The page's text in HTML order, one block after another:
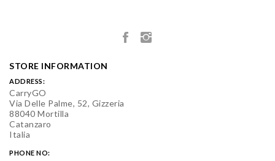
STORE INFORMATION
ADDRESS:
CarryGO
Via Delle Palme, 52, Gizzeria
88040 Mortilla
Catanzaro
Italia
PHONE NO: